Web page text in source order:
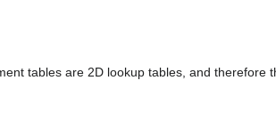
tables are 2D lookup tables, and